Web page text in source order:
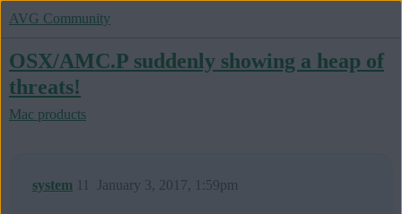
AVG Community
OSX/AMC.P suddenly showing a heap of
threats!
Mac products
system January 3, 2017, 1:59pm
11